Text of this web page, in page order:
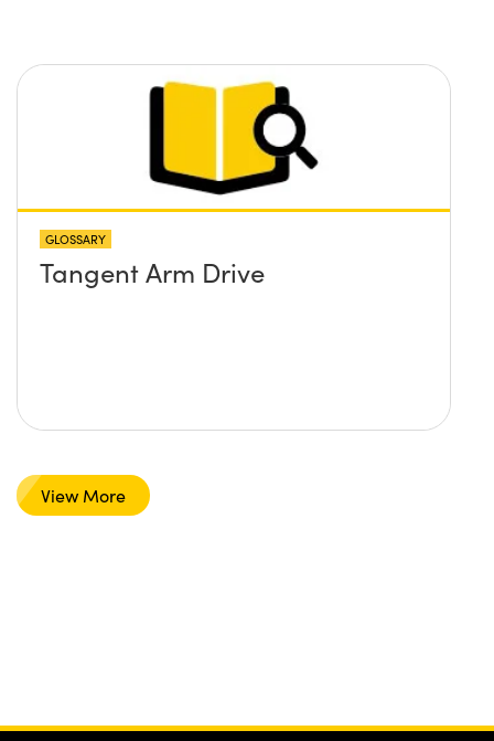
GLOSSARY
Tangent Arm Drive
View More